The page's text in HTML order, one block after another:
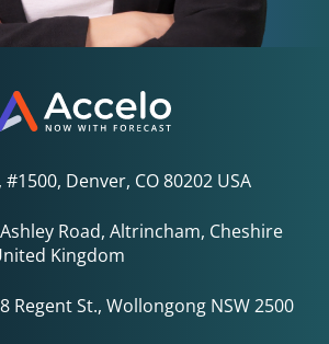
#1500, Denver, CO 80202 USA
Road, Altrincham, Cheshire
Kingdom
Regent St., Wollongong NSW 2500